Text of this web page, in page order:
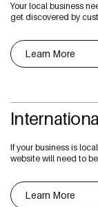
Your local business
get discovered by
Learn More
If your business is
website will need to
Learn More